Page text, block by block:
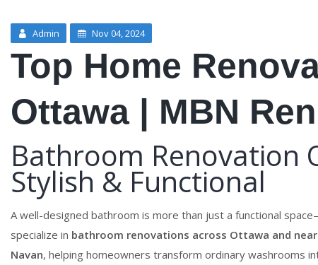
Admin Nov 04, 2024
Top Home
Ottawa | MBN
Bathroom Renovation
Stylish & Functional
A well-designed bathroom is more than just a functional
specialize in bathroom renovations across Ottawa and
Navan, helping homeowners transform ordinary washrooms